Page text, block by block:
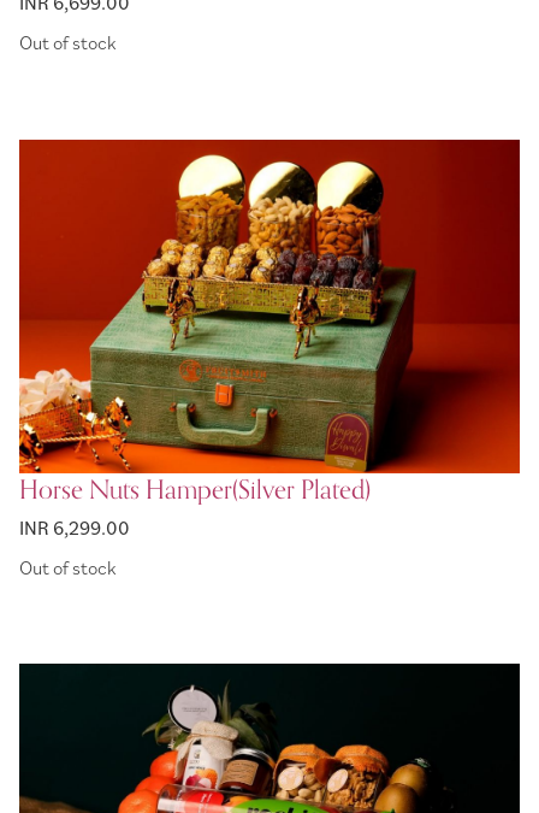
Out of stock
Horse Nuts Hamper(Silver Plated)
INR 6,299.00
Out of stock